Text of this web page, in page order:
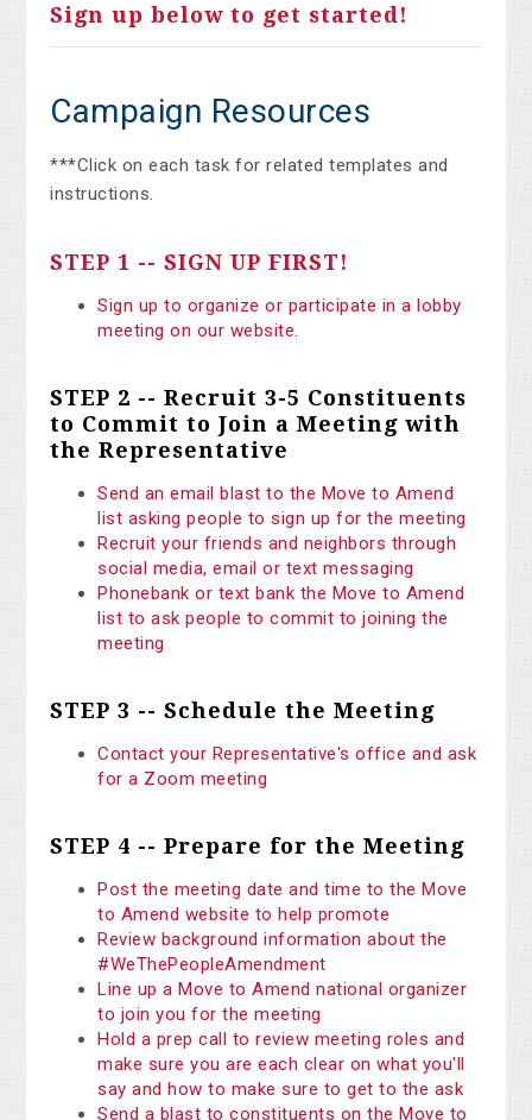
Sign up below to get started!
Campaign Resources
***Click on each task for related templates and
instructions.
STEP 1 -- SIGN UP FIRST!
Sign up to organize or participate in a lobby
meeting on our website.
STEP 2 -- Recruit 3-5 Constituents
to Commit to Join a Meeting with
the Representative
Send an email blast to the Move to Amend
list asking people to sign up for the meeting
Recruit your friends and neighbors through
social media, email or text messaging
Phonebank or text bank the Move to Amend
list to ask people to commit to joining the
meeting
STEP 3 -- Schedule the Meeting
Contact your Representative's office and ask
for a Zoom meeting
STEP 4 -- Prepare for the Meeting
Post the meeting date and time to the Move
to Amend website to help promote
Review background information about the
#WeThePeopleAmendment
Line up a Move to Amend national organizer
to join you for the meeting
Hold a prep call to review meeting roles and
make sure you are each clear on what you'll
say and how to make sure to get to the ask
Send a blast to constituents on the Move to